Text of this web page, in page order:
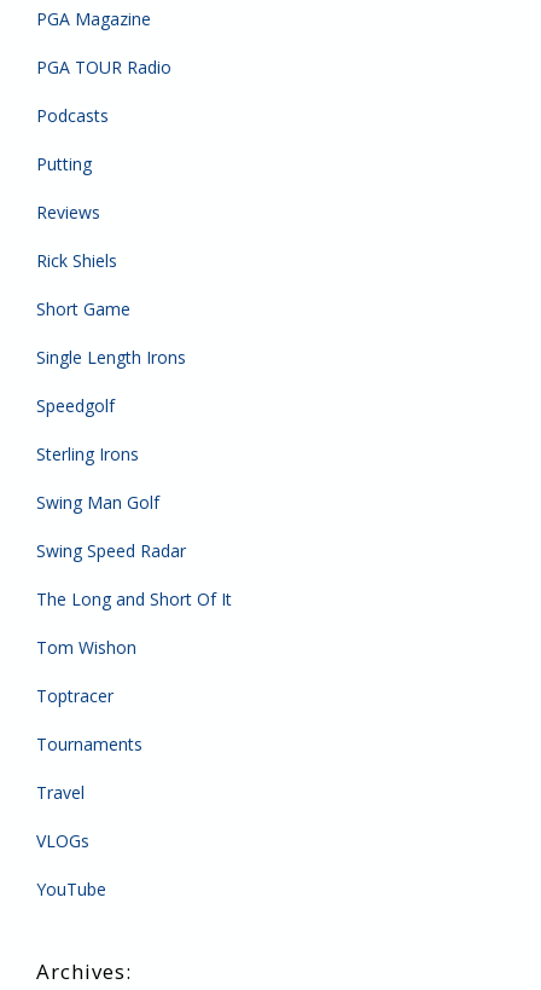
PGA Magazine
PGA TOUR Radio
Podcasts
Putting
Reviews
Rick Shiels
Short Game
Single Length Irons
Speedgolf
Sterling Irons
Swing Man Golf
Swing Speed Radar
The Long and Short Of It
Tom Wishon
Toptracer
Tournaments
Travel
VLOGs
YouTube